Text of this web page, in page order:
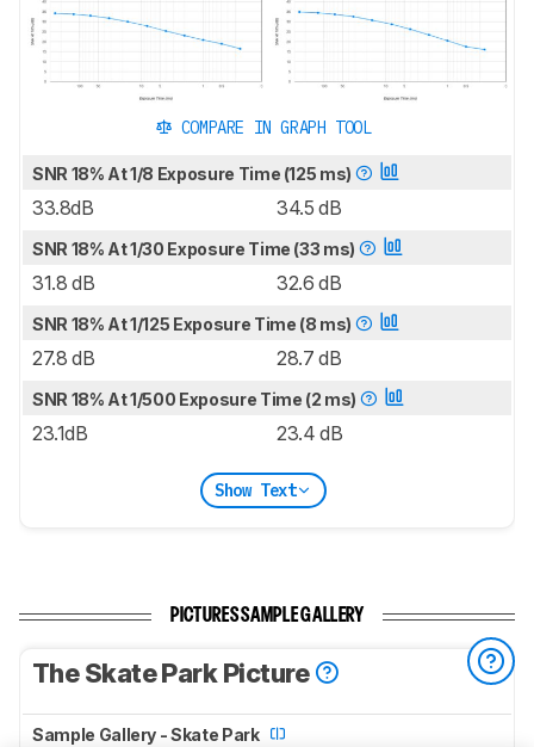
COMPARE IN GRAPH TOOL
SNR 18% At 1/8 Exposure Time (125 ms)
33.8dB 34.5 dB
SNR 18% At 1/30 Exposure Time (33 ms)
31.8 dB 32.6 dB
SNR 18% At 1/125 Exposure Time (8 ms)
27.8 dB 28.7 dB
SNR 18% At 1/500 Exposure Time (2 ms)
23.1dB 23.4 dB
Show Text
PICTURES SAMPLE GALLERY
The Skate Park Picture
Sample Gallery - Skate Park